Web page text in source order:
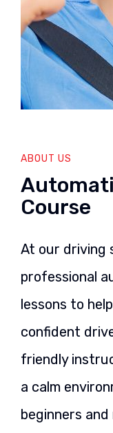
ABOUT US
Course
At our driving
professional
lessons to
confident
friendly
a calm
beginners